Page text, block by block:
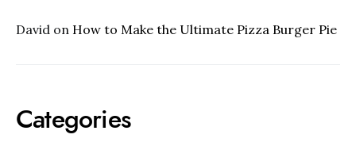
David on How to Make the Ultimate Pizza Burger Pie
Categories